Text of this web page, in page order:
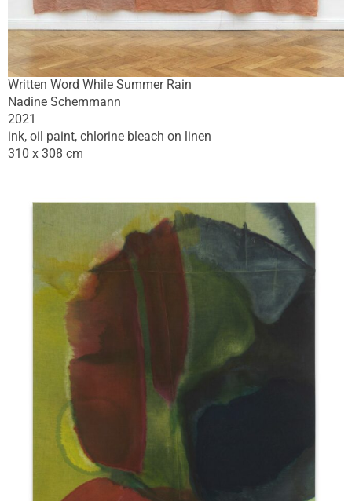
Written Word While Summer Rain
Nadine Schemmann
2021
ink, oil paint, chlorine bleach on linen
310 x 308 cm